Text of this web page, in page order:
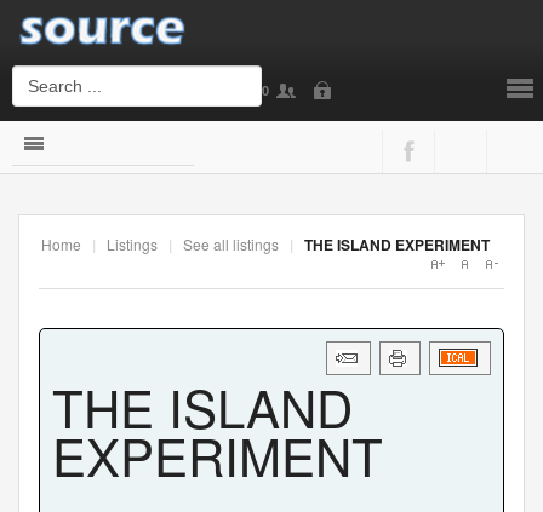
0
Home | Listings | See all listings | THE ISLAND EXPERIMENT
THE ISLAND
EXPERIMENT
Login